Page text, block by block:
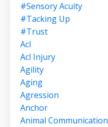
#sensory Acuity
#tacking Up
#trust
Acl
Acl Injury
Agility
Aging
Agression
Anchor
Animal Communication